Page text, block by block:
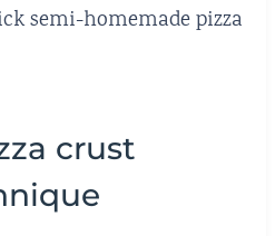
semi-homemade pizza
crust